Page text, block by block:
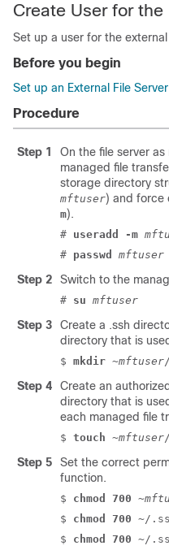
Create User for the
Set up a user for the external
Before you begin
Set up an External File Server
Procedure
Step 1
On the file server
managed file
storage directory
mftuser) and force
m).
# useradd -m
# passwd mftuser
Step 2 Switch to the
# su mftuser
Step 3 Create a .ssh
directory that is
$ mkdir ~mftuser
Step 4 Create an
directory that is
each managed file
$ touch ~mftuser
Step 5
Set the correct
function.
$ chmod 700
$ chmod 700 ~/
$ chmod 700 ~/